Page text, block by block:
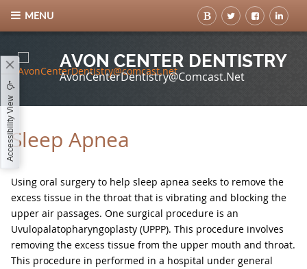
Accessibility View
MENU
AVON CENTER DENTISTRY
AvonCenterDentistry@comcast.net
Sleep Apnea
Using oral surgery to help sleep apnea seeks to remove the
excess tissue in the throat that is vibrating and blocking the
upper air passages. One surgical procedure is an
Uvulopalatopharyngoplasty (UPPP). This procedure involves
removing the excess tissue from the upper mouth and throat.
This procedure in performed in a hospital under general